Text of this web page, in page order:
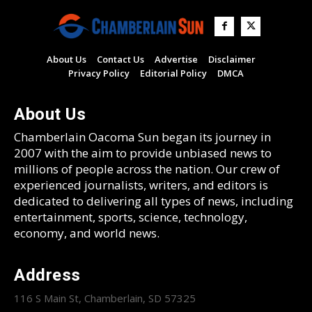
About Us Contact Us Advertise
Disclaimer
Privacy Policy
Editorial Policy DMCA
About Us
Chamberlain Oacoma Sun began its journey in
2007 with the aim to provide unbiased news to
millions of people across the nation. Our crew of
experienced journalists, writers, and editors is
dedicated to delivering all types of news, including
entertainment, sports, science, technology,
economy, and world news.
Address
116 S Main St, Chamberlain, SD 57325